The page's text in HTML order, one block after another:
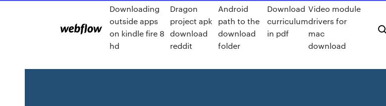
Downloading
outside apps
on kindle fire 8
hd
Dragon
project apk
download
reddit
Android
path to the
download
folder
Download
curriculum
in pdf
Video module
drivers for
mac
download